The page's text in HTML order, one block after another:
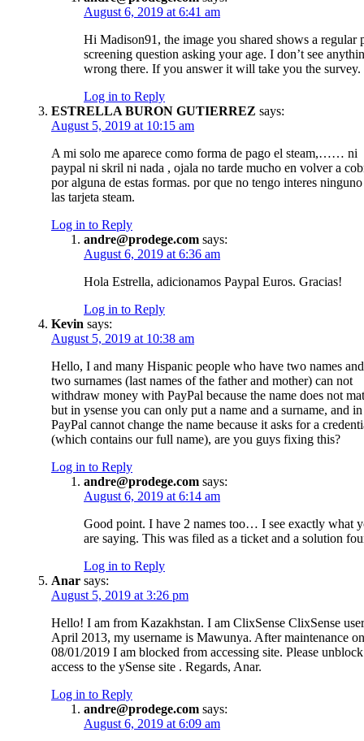
August 6, 2019 at 6:41 am
Hi Madison91, the image you shared shows a regular
screening question asking your age. I don’t see
wrong there. If you answer it will take you the survey.
Log in to Reply
ESTRELLA BURON GUTIERREZ says:
August 5, 2019 at 10:15 am
A mi solo me aparece como forma de pago el steam,…… ni
paypal ni skril ni nada , ojala no tarde mucho en volver a
por alguna de estas formas. por que no tengo interes
las tarjeta steam.
Log in to Reply
andre@prodege.com says:
August 6, 2019 at 6:36 am
Hola Estrella, adicionamos Paypal Euros. Gracias!
Log in to Reply
Kevin says:
August 5, 2019 at 10:38 am
Hello, I and many Hispanic people who have two names
two surnames (last names of the father and mother) can not
withdraw money with PayPal because the name does not
but in ysense you can only put a name and a surname, and in
PayPal cannot change the name because it asks for a
(which contains our full name), are you guys fixing this?
Log in to Reply
andre@prodege.com says:
August 6, 2019 at 6:14 am
Good point. I have 2 names too… I see exactly what
are saying. This was filed as a ticket and a solution
Log in to Reply
Anar says:
August 5, 2019 at 3:26 pm
Hello! I am from Kazakhstan. I am ClixSense ClixSense
April 2013, my username is Mawunya. After maintenance on
08/01/2019 I am blocked from accessing site. Please unblock
access to the ySense site . Regards, Anar.
Log in to Reply
andre@prodege.com says:
August 6, 2019 at 6:09 am